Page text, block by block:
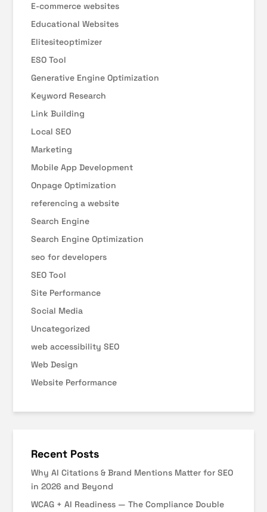
E-commerce websites
Educational Websites
Elitesiteoptimizer
ESO Tool
Generative Engine Optimization
Keyword Research
Link Building
Local SEO
Marketing
Mobile App Development
Onpage Optimization
referencing a website
Search Engine
Search Engine Optimization
seo for developers
SEO Tool
Site Performance
Social Media
Uncategorized
web accessibility SEO
Web Design
Website Performance
Recent Posts
Why AI Citations & Brand Mentions Matter for SEO
in 2026 and Beyond
WCAG + AI Readiness — The Compliance Double